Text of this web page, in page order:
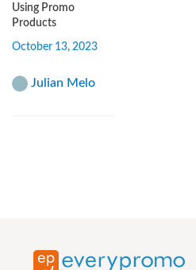
Using Promo
Products
October 13, 2023
Julian Melo